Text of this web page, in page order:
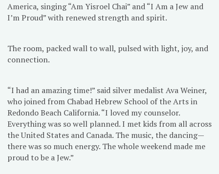
America, singing “Am Yisroel Chai” and “I Am a Jew and
I’m Proud” with renewed strength and spirit.
The room, packed wall to wall, pulsed with light, joy, and
connection.
“I had an amazing time!” said silver medalist Ava Weiner,
who joined from Chabad Hebrew School of the Arts in
Redondo Beach California. “I loved my counselor.
Everything was so well planned. I met kids from all across
the United States and Canada. The music, the dancing—
there was so much energy. The whole weekend made me
proud to be a Jew.”